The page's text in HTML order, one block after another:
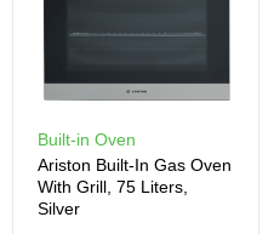
Built-in Oven
Ariston Built-In Gas Oven
With Grill, 75 Liters,
Silver